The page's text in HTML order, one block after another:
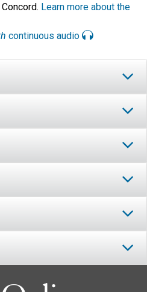
Learn more about the
continuous audio